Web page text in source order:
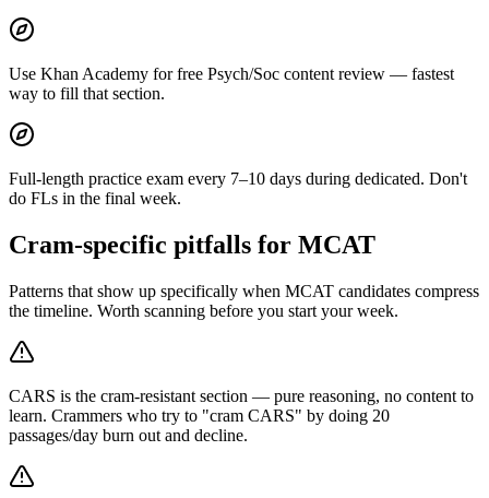
Use Khan Academy for free Psych/Soc content review — fastest
way to fill that section.
Full-length practice exam every 7–10 days during dedicated. Don't
do FLs in the final week.
Cram-specific pitfalls for MCAT
Patterns that show up specifically when MCAT candidates compress
the timeline. Worth scanning before you start your week.
CARS is the cram-resistant section — pure reasoning, no content to
learn. Crammers who try to "cram CARS" by doing 20
passages/day burn out and decline.